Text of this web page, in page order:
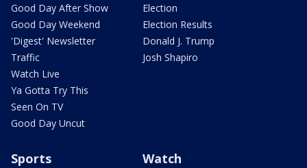
Good Day After Show
Good Day Weekend
'Digest' Newsletter
Traffic
Watch Live
Ya Gotta Try This
Seen On TV
Good Day Uncut
Election
Election Results
Donald J. Trump
Josh Shapiro
Sports Watch